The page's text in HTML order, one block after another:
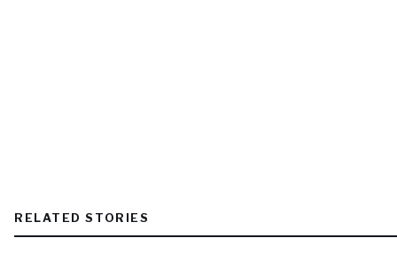
RELATED STORIES